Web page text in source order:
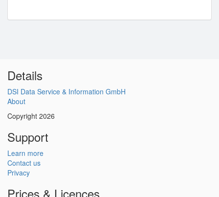
Details
DSI Data Service & Information GmbH
About
Copyright 2026
Support
Learn more
Contact us
Privacy
Prices & Licences